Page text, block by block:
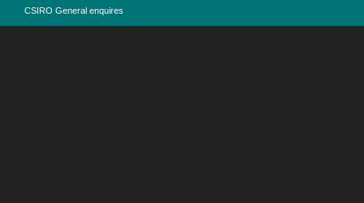
CSIRO General enquires